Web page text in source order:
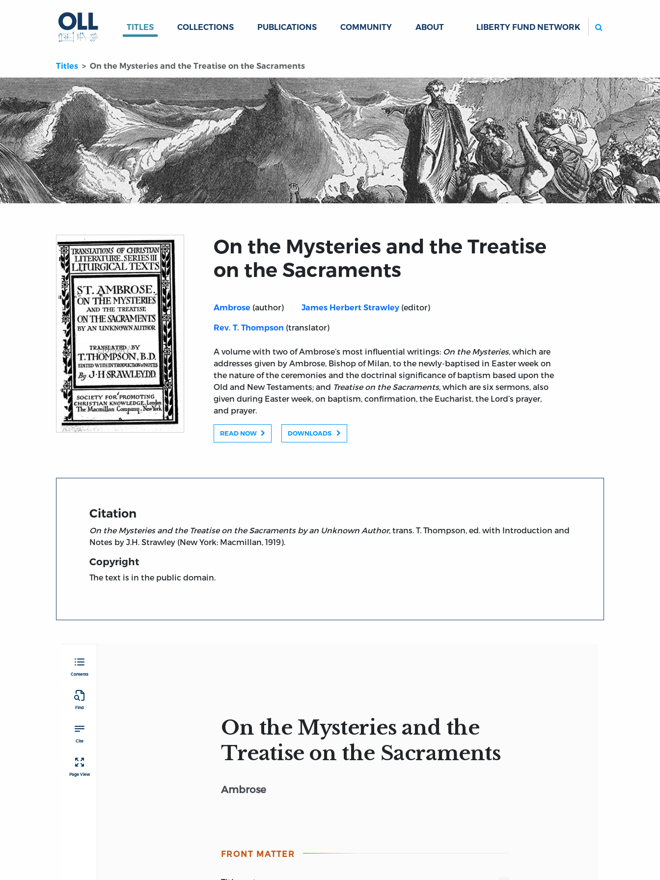
TITLES COLLECTIONS PUBLICATIONS COMMUNITY ABOUT LIBERTY FUND NETWORK
Titles On the Mysteries and the Treatise on the Sacraments
Title page from On the Mysteries and the Treatise on the Sacraments
On the Mysteries and the Treatise
on the Sacraments
Ambrose (author) James Herbert Strawley (editor)
Rev. T. Thompson (translator)
A volume with two of Ambrose’s most influential writings: On the Mysteries, which are
addresses given by Ambrose, Bishop of Milan, to the newly-baptised in Easter week on
the nature of the ceremonies and the doctrinal significance of baptism based upon the
Old and New Testaments; and Treatise on the Sacraments, which are six sermons, also
given during Easter week, on baptism, confirmation, the Eucharist, the Lord’s prayer,
and prayer.
READ NOW DOWNLOADS
Citation
On the Mysteries and the Treatise on the Sacraments by an Unknown Author, trans. T. Thompson, ed. with Introduction and
Notes by J.H. Strawley (New York: Macmillan, 1919).
Copyright
The text is in the public domain.
Contents
Find
Cite
Page View
On the Mysteries and the
Treatise on the Sacraments
Ambrose
FRONT MATTER